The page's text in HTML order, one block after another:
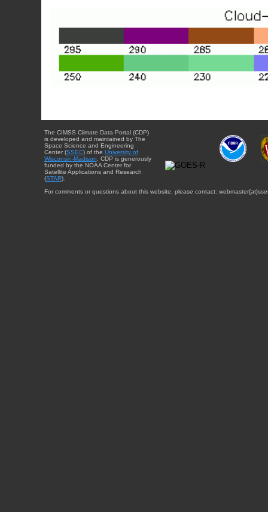
The CIMSS Climate Data Portal (CDP)
is developed and maintained by The
Space Science and Engineering
Center (SSEC) of the University of
Wisconsin-Madison. CDP is generously
funded by the NOAA Center for
Satellite Applications and Research
(STAR).
For comments or questions about this website, please contact: